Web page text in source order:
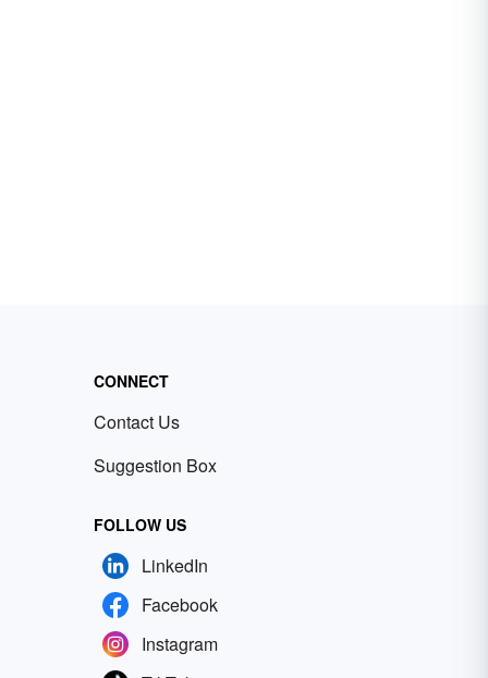
CONNECT
Contact Us
Suggestion Box
FOLLOW US
LinkedIn
Facebook
Instagram